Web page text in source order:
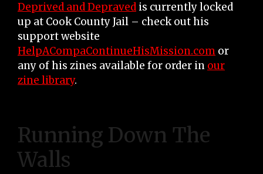
Deprived and Depraved is currently locked
up at Cook County Jail – check out his
support website
HelpACompaContinueHisMission.com or
any of his zines available for order in our
zine library.
Running Down The
Walls